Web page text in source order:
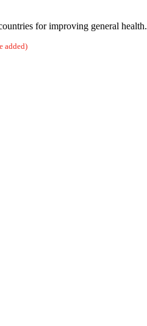
for improving general health.
added)